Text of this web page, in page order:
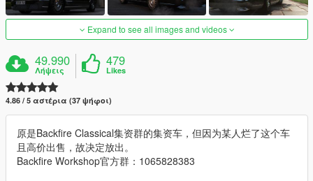
Expand to see all images and videos
49.990
Λήψεις
479
Likes
4.86 / 5 αστέρια (37 ψήφοι)
原是Backfire Classical集资群的集资车，但因为某人烂了这个车
且高价出售，故决定放出。
Backfire Workshop官方群：1065828383